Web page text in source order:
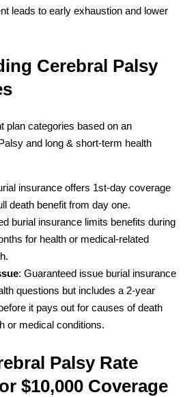
leads to early exhaustion and lower
Cerebral Palsy
plan categories based on an
and long & short-term health
insurance offers 1st-day coverage
death benefit from day one.
burial insurance limits benefits during
for health or medical-related
: Guaranteed issue burial insurance
questions but includes a 2-year
it pays out for causes of death
or medical conditions.
Palsy Rate
$10,000 Coverage